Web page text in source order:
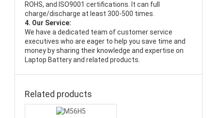
ROHS, and ISO9001 certifications. It can full
charge/discharge at least 300-500 times.
4. Our Service:
We have a dedicated team of customer service
executives who are eager to help you save time and
money by sharing their knowledge and expertise on
Laptop Battery and related products.
Related products